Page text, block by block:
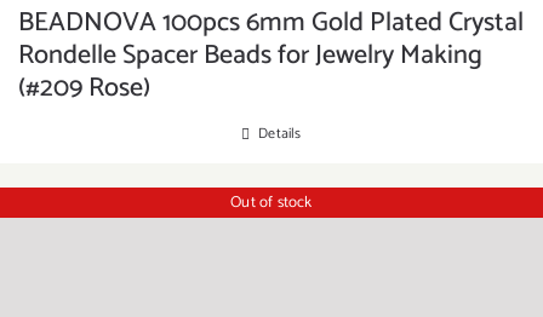
BEADNOVA 100pcs 6mm Gold Plated Crystal
Rondelle Spacer Beads for Jewelry Making
(#209 Rose)
Details
Out of stock